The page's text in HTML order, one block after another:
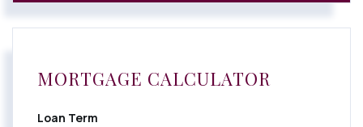
MORTGAGE CALCULATOR
Loan Term